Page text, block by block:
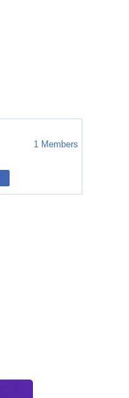
1 Members